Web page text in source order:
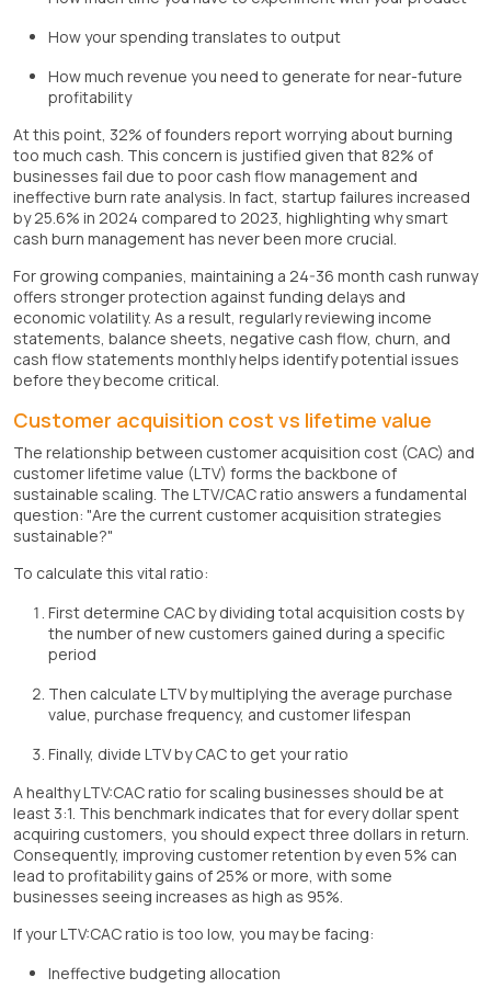
How your spending translates to output
How much revenue you need to generate for near-future
profitability
At this point, 32% of founders report worrying about burning
too much cash. This concern is justified given that 82% of
businesses fail due to poor cash flow management and
ineffective burn rate analysis. In fact, startup failures increased
by 25.6% in 2024 compared to 2023, highlighting why smart
cash burn management has never been more crucial.
For growing companies, maintaining a 24-36 month cash runway
offers stronger protection against funding delays and
economic volatility. As a result, regularly reviewing income
statements, balance sheets, negative cash flow, churn, and
cash flow statements monthly helps identify potential issues
before they become critical.
Customer acquisition cost vs lifetime value
The relationship between customer acquisition cost (CAC) and
customer lifetime value (LTV) forms the backbone of
sustainable scaling. The LTV/CAC ratio answers a fundamental
question: "Are the current customer acquisition strategies
sustainable?"
To calculate this vital ratio:
First determine CAC by dividing total acquisition costs by
the number of new customers gained during a specific
period
Then calculate LTV by multiplying the average purchase
value, purchase frequency, and customer lifespan
Finally, divide LTV by CAC to get your ratio
A healthy LTV:CAC ratio for scaling businesses should be at
least 3:1. This benchmark indicates that for every dollar spent
acquiring customers, you should expect three dollars in return.
Consequently, improving customer retention by even 5% can
lead to profitability gains of 25% or more, with some
businesses seeing increases as high as 95%.
If your LTV:CAC ratio is too low, you may be facing:
Ineffective budgeting allocation